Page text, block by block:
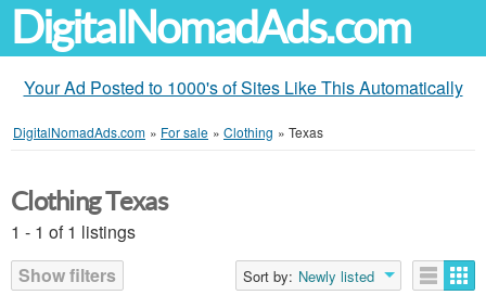
DigitalNomadAds.com
Your Ad Posted to 1000's of Sites Like This Automatically
DigitalNomadAds.com » For sale » Clothing » Texas
Clothing Texas
1 - 1 of 1 listings
Show filters
Sort by: Newly listed